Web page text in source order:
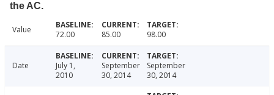
the AC.
Value 72.00 85.00 98.00
Date
July 1,
2010
September
30, 2014
September
30, 2014